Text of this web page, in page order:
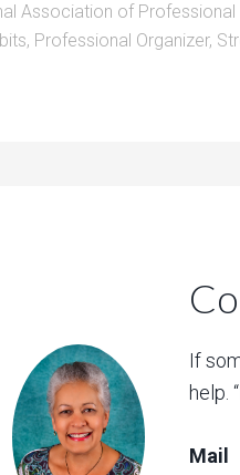
Association of Professional
, Professional Organizer,
If
help.
Mail